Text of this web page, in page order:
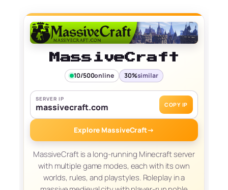
MassiveCraft
10/500online 30%similar
SERVER IP
massivecraft.com COPY IP
Explore MassiveCraft→
MassiveCraft is a long-running Minecraft server
with multiple game modes, each with its own
worlds, rules, and playstyles. Roleplay in a